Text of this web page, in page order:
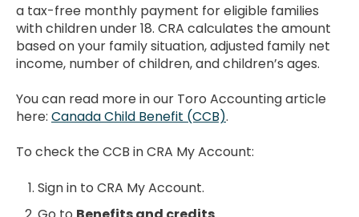
a tax-free monthly payment for eligible families
with children under 18. CRA calculates the amount
based on your family situation, adjusted family net
income, number of children, and children’s ages.
You can read more in our Toro Accounting article
here: Canada Child Benefit (CCB).
To check the CCB in CRA My Account:
Sign in to CRA My Account.